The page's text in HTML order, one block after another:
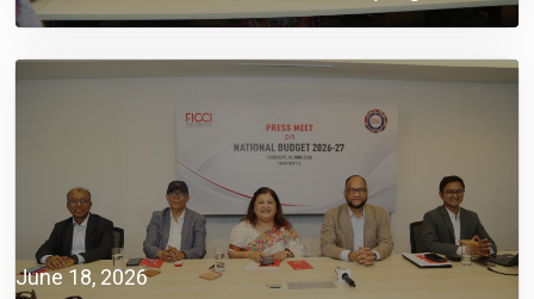
Administration, And Competitive Investment
Climate
June 18, 2026